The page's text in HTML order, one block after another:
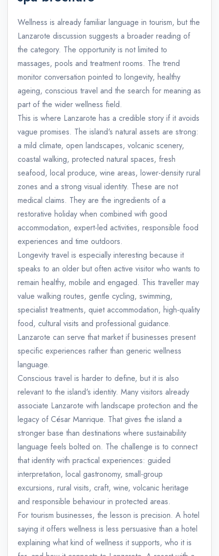
Wellness is already familiar language in tourism, but the
Lanzarote discussion suggests a broader reading of
the category. The opportunity is not limited to
massages, pools and treatment rooms. The trend
monitor conversation pointed to longevity, healthy
ageing, conscious travel and the search for meaning as
part of the wider wellness field.
This is where Lanzarote has a credible story if it avoids
vague promises. The island's natural assets are strong:
a mild climate, open landscapes, volcanic scenery,
coastal walking, protected natural spaces, fresh
seafood, local produce, wine areas, lower-density rural
zones and a strong visual identity. These are not
medical claims. They are the ingredients of a
restorative holiday when combined with good
accommodation, expert-led activities, responsible food
experiences and time outdoors.
Longevity travel is especially interesting because it
speaks to an older but often active visitor who wants to
remain healthy, mobile and engaged. This traveller may
value walking routes, gentle cycling, swimming,
specialist treatments, quiet accommodation, high-quality
food, cultural visits and professional guidance.
Lanzarote can serve that market if businesses present
specific experiences rather than generic wellness
language.
Conscious travel is harder to define, but it is also
relevant to the island's identity. Many visitors already
associate Lanzarote with landscape protection and the
legacy of César Manrique. That gives the island a
stronger base than destinations where sustainability
language feels bolted on. The challenge is to connect
that identity with practical experiences: guided
interpretation, local gastronomy, small-group
excursions, rural visits, craft, wine, volcanic heritage
and responsible behaviour in protected areas.
For tourism businesses, the lesson is precision. A hotel
saying it offers wellness is less persuasive than a hotel
explaining what kind of wellness it supports, who it is